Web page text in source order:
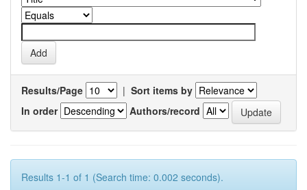
Results/Page | Sort items by
In order
Authors/record
Results 1-1 of 1 (Search time: 0.002 seconds).